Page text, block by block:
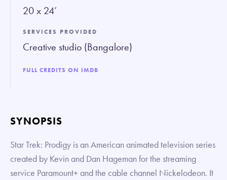
SYNOPSIS
Star Trek: Prodigy is an American animated television series
created by Kevin and Dan Hageman for the streaming
service Paramount+ and the cable channel Nickelodeon. It
20 x 24’
SERVICES PROVIDED
Creative studio (Bangalore)
FULL CREDITS ON IMDB